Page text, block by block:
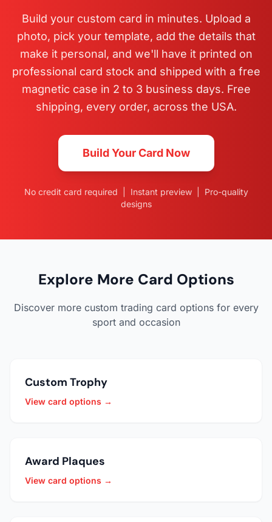
Build your custom card in minutes. Upload a
photo, pick your template, add the details that
make it personal, and we'll have it printed on
professional card stock and shipped with a free
magnetic case in 2 to 3 business days. Free
shipping, every order, across the USA.
Build Your Card Now
No credit card required | Instant preview | Pro-quality
designs
Explore More Card Options
Discover more custom trading card options for every
sport and occasion
Custom Trophy
View card options →
Award Plaques
View card options →